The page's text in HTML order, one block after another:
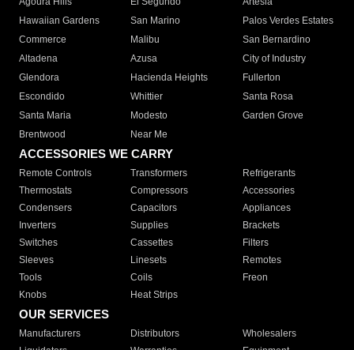
Hawaiian Gardens
San Marino
Palos Verdes Estates
Commerce
Malibu
San Bernardino
Altadena
Azusa
City of Industry
Glendora
Hacienda Heights
Fullerton
Escondido
Whittier
Santa Rosa
Santa Maria
Modesto
Garden Grove
Brentwood
Near Me
ACCESSORIES WE CARRY
Remote Controls Transformers
Refrigerants
Thermostats
Compressors
Accessories
Condensers
Capacitors
Appliances
Inverters
Supplies
Brackets
Switches
Cassettes
Filters
Sleeves
Linesets
Remotes
Tools
Coils
Freon
Knobs
Heat Strips
OUR SERVICES
Manufacturers Distributors
Wholesalers